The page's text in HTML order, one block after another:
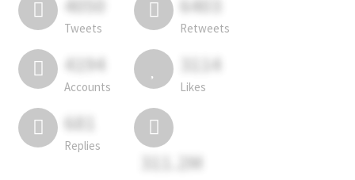
4050
Tweets
6403
Retweets
4194
Accounts
3114
Likes
681
Replies
311.2M